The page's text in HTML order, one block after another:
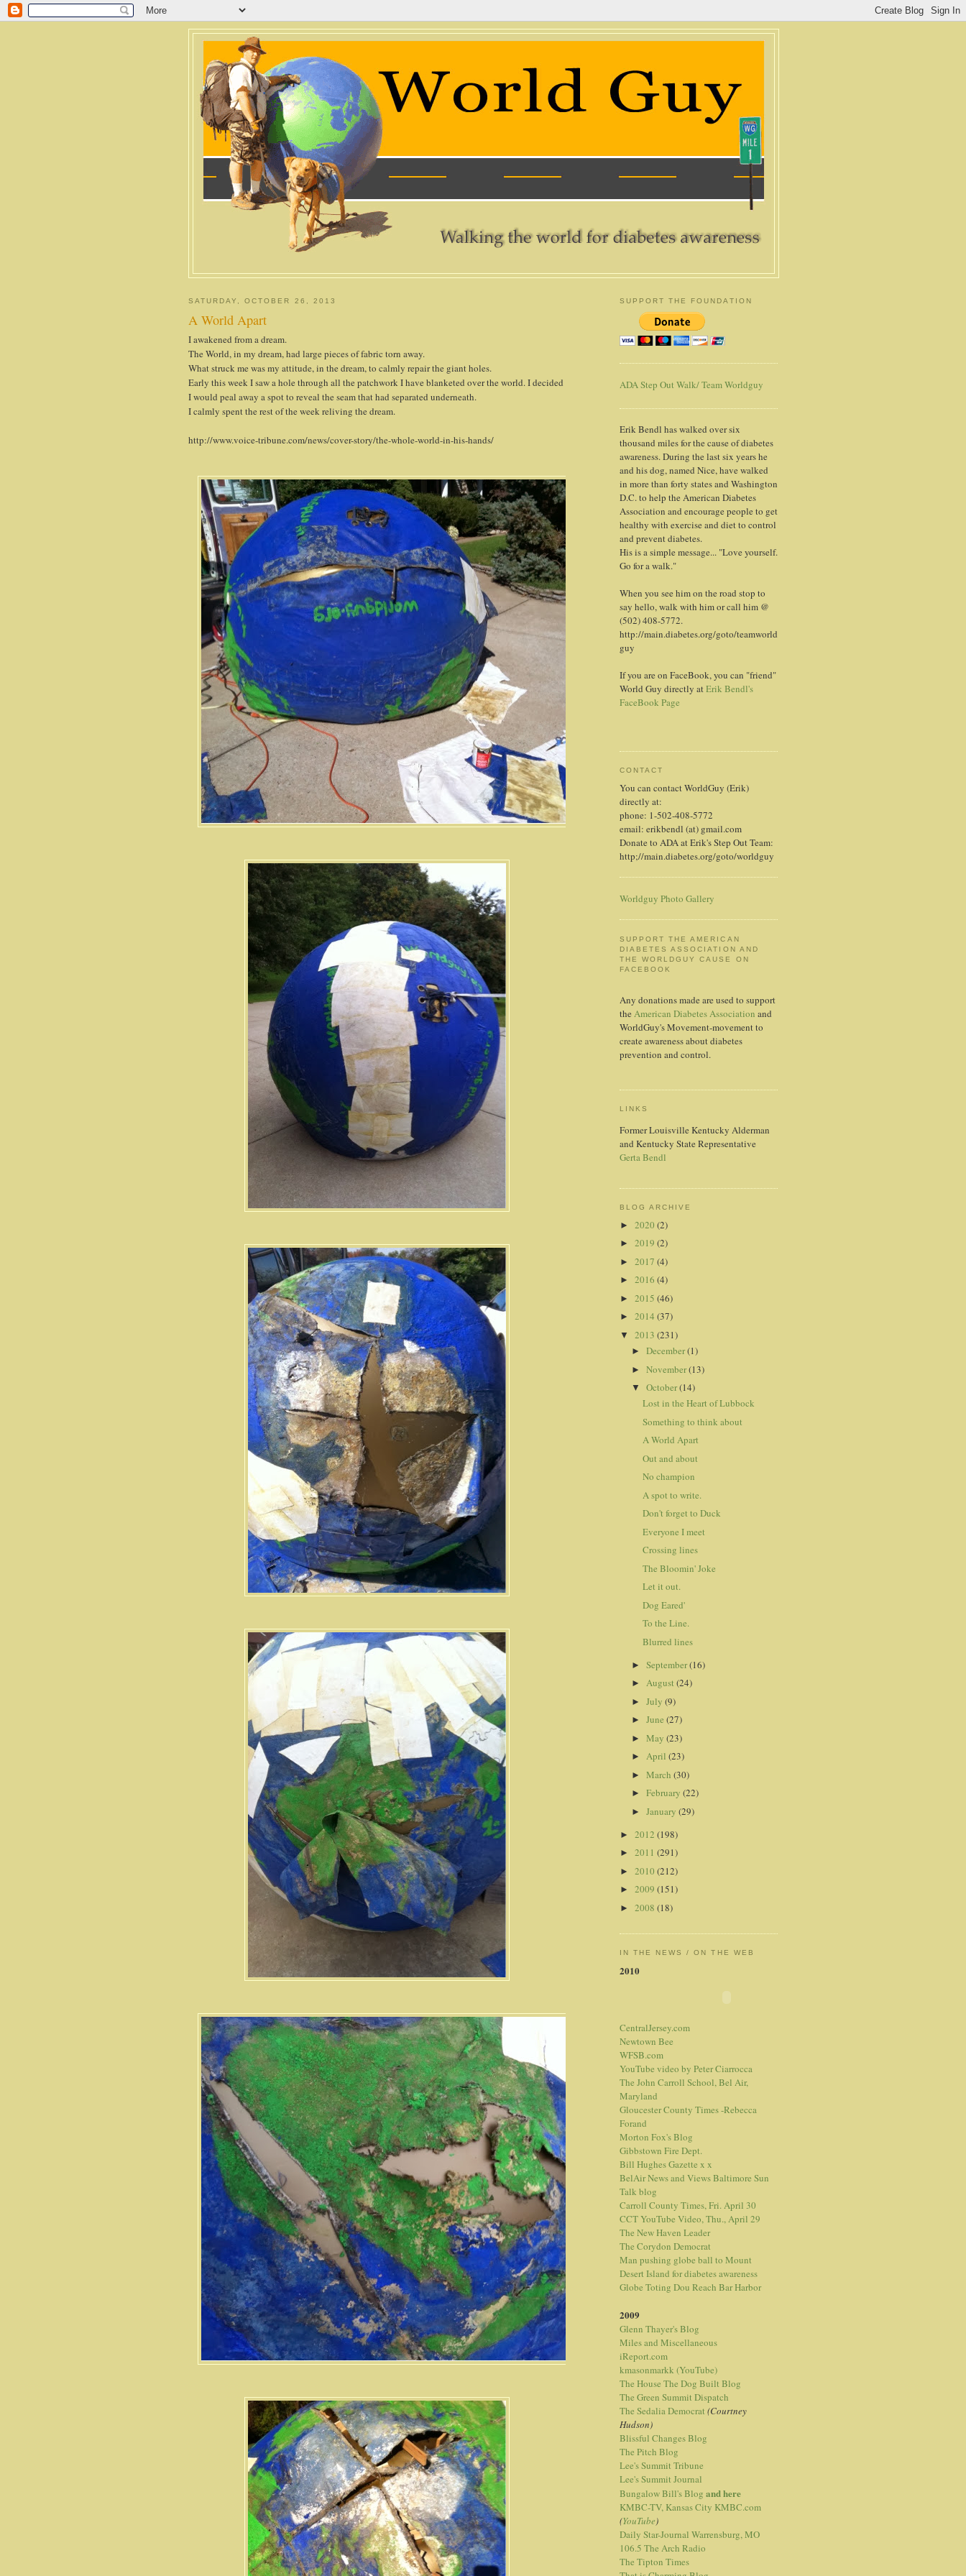
SATURDAY, OCTOBER 26, 2013
A World Apart
I awakened from a dream.
The World, in my dream, had large pieces of fabric torn away.
What struck me was my attitude, in the dream, to calmly repair the giant holes.
Early this week I saw a hole through all the patchwork I have blanketed over the world. I decided
I would peal away a spot to reveal the seam that had separated underneath.
I calmly spent the rest of the week reliving the dream.
http://www.voice-tribune.com/news/cover-story/the-whole-world-in-his-hands/
SUPPORT THE FOUNDATION
ADA Step Out Walk/ Team Worldguy
Erik Bendl has walked over six
thousand miles for the cause of diabetes
awareness. During the last six years he
and his dog, named Nice, have walked
in more than forty states and Washington
D.C. to help the American Diabetes
Association and encourage people to get
healthy with exercise and diet to control
and prevent diabetes.
His is a simple message... "Love yourself.
Go for a walk."
When you see him on the road stop to
say hello, walk with him or call him @
(502) 408-5772.
http://main.diabetes.org/goto/teamworld
guy
If you are on FaceBook, you can "friend"
World Guy directly atErik Bendl's
FaceBook Page
CONTACT
You can contact WorldGuy (Erik)
directly at:
phone: 1-502-408-5772
email: erikbendl (at) gmail.com
Donate to ADA at Erik's Step Out Team:
http;//main.diabetes.org/goto/worldguy
Worldguy Photo Gallery
SUPPORT THE AMERICAN
DIABETES ASSOCIATION AND
THE WORLDGUY CAUSE ON
FACEBOOK
Any donations made are used to support
the American Diabetes Association and
WorldGuy's Movement-movement to
create awareness about diabetes
prevention and control.
LINKS
Former Louisville Kentucky Alderman
and Kentucky State Representative
Gerta Bendl
BLOG ARCHIVE
► 2020 (2)
► 2019 (2)
► 2017 (4)
► 2016 (4)
► 2015 (46)
► 2014 (37)
▼ 2013 (231)
► December(1)
► November(13)
▼ October(14)
Lost in the Heart of Lubbock
Something to think about
A World Apart
Out and about
No champion
A spot to write.
Don't forget to Duck
Everyone I meet
Crossing lines
The Bloomin' Joke
Let it out.
Dog Eared'
To the Line.
Blurred lines
► September(16)
► August (24)
► July (9)
► June (27)
► May (23)
► April (23)
► March (30)
► February (22)
► January (29)
► 2012 (198)
► 2011 (291)
► 2010 (212)
► 2009 (151)
► 2008 (18)
IN THE NEWS / ON THE WEB
2010
CentralJersey.com
Newtown Bee
WFSB.com
YouTube video by Peter Ciarrocca
The John Carroll School, Bel Air,
Maryland
Gloucester County Times -Rebecca
Forand
Morton Fox's Blog
Gibbstown Fire Dept.
Bill Hughes Gazette x x
BelAir News and ViewsBaltimore Sun
Talk blog
Carroll County Times, Fri. April 30
CCT YouTube Video, Thu., April 29
The New Haven Leader
The Corydon Democrat
Man pushing globe ball to Mount
Desert Island for diabetes awareness
Globe Toting Dou Reach Bar Harbor
2009
Glenn Thayer's Blog
Miles and Miscellaneous
iReport.com
kmasonmarkk (YouTube)
The House The Dog Built Blog
The Green Summit Dispatch
The Sedalia Democrat (Courtney
Hudson)
Blissful Changes Blog
The Pitch Blog
Lee's Summit Tribune
Lee's Summit Journal
Bungalow Bill's Blog and here
KMBC-TV, Kansas City KMBC.com
(YouTube)
Daily Star-Journal Warrensburg, MO
106.5 The Arch Radio
The Tipton Times